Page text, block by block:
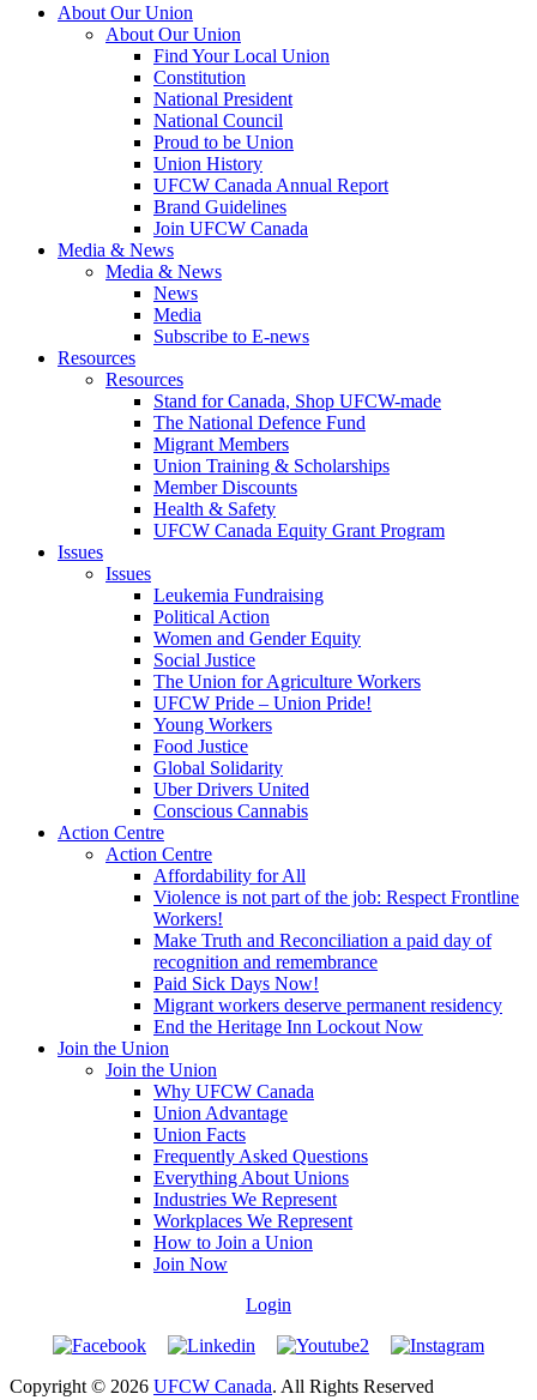
About Our Union
About Our Union
Find Your Local Union
Constitution
National President
National Council
Proud to be Union
Union History
UFCW Canada Annual Report
Brand Guidelines
Join UFCW Canada
Media & News
Media & News
News
Media
Subscribe to E-news
Resources
Resources
Stand for Canada, Shop UFCW-made
The National Defence Fund
Migrant Members
Union Training & Scholarships
Member Discounts
Health & Safety
UFCW Canada Equity Grant Program
Issues
Issues
Leukemia Fundraising
Political Action
Women and Gender Equity
Social Justice
The Union for Agriculture Workers
UFCW Pride – Union Pride!
Young Workers
Food Justice
Global Solidarity
Uber Drivers United
Conscious Cannabis
Action Centre
Action Centre
Affordability for All
Violence is not part of the job: Respect Frontline
Workers!
Make Truth and Reconciliation a paid day of
recognition and remembrance
Paid Sick Days Now!
Migrant workers deserve permanent residency
End the Heritage Inn Lockout Now
Join the Union
Join the Union
Why UFCW Canada
Union Advantage
Union Facts
Frequently Asked Questions
Everything About Unions
Industries We Represent
Workplaces We Represent
How to Join a Union
Join Now
Login
Copyright © 2026 UFCW Canada. All Rights Reserved